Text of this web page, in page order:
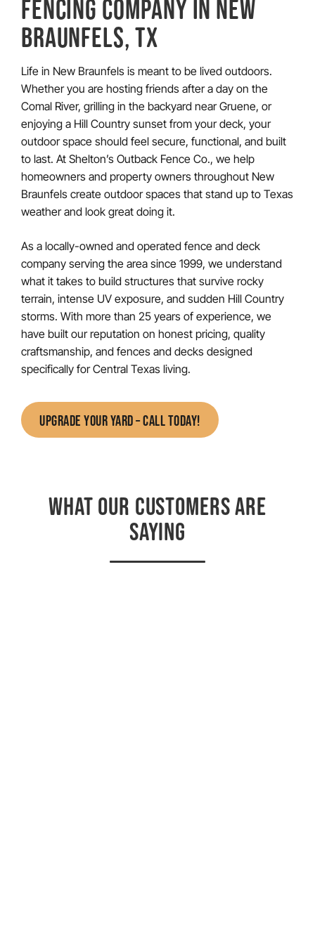
FENCING COMPANY IN NEW
BRAUNFELS, TX
Life in New Braunfels is meant to be lived outdoors.
Whether you are hosting friends after a day on the
Comal River, grilling in the backyard near Gruene, or
enjoying a Hill Country sunset from your deck, your
outdoor space should feel secure, functional, and built
to last. At Shelton’s Outback Fence Co., we help
homeowners and property owners throughout New
Braunfels create outdoor spaces that stand up to Texas
weather and look great doing it.
As a locally-owned and operated fence and deck
company serving the area since 1999, we understand
what it takes to build structures that survive rocky
terrain, intense UV exposure, and sudden Hill Country
storms. With more than 25 years of experience, we
have built our reputation on honest pricing, quality
craftsmanship, and fences and decks designed
specifically for Central Texas living.
UPGRADE YOUR YARD – CALL TODAY!
WHAT OUR CUSTOMERS ARE
SAYING